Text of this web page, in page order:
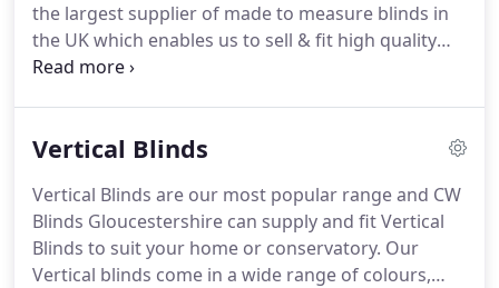
the largest supplier of made to measure blinds in
the UK which enables us to sell & fit high quality
blinds at discount prices.
of your windows & leave a written quote.
All of the
that includes the fitting too. Yes C W Blinds fit
Vertical, Venetian, Rollers & Roman blinds in the
Gloucestershire area.
Vertical Blinds
Vertical Blinds are our most popular range and CW
Blinds Gloucestershire can supply and fit Vertical
Blinds to suit your home or conservatory. Our
Vertical blinds come in a wide range of colours,